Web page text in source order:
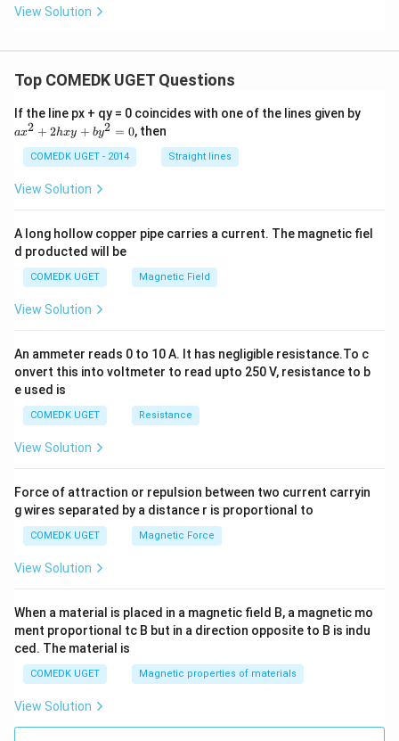
View Solution
Top COMEDK UGET Questions
If the line px + qy = 0 coincides with one of the lines given by
+
ax2 + 2hxy + by2 = 0, then
COMEDK UGET - 2014 Straight lines
View Solution
A long hollow copper pipe carries a current. The magnetic fiel
d producted will be
COMEDK UGET Magnetic Field
View Solution
An ammeter reads 0 to 10 A. It has negligible resistance.To c
onvert this into voltmeter to read upto 250 V, resistance to b
e used is
COMEDK UGET Resistance
View Solution
Force of attraction or repulsion between two current carryin
g wires separated by a distance r is proportional to
COMEDK UGET Magnetic Force
View Solution
When a material is placed in a magnetic field B, a magnetic mo
ment proportional tc B but in a direction opposite to B is indu
ced. The material is
COMEDK UGET Magnetic properties of materials
View Solution